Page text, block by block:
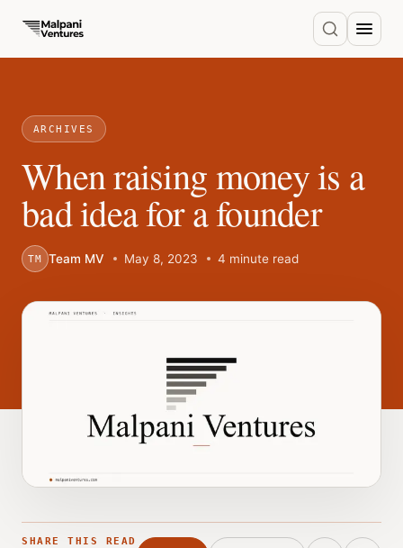
ARCHIVES
When raising money is a
bad idea for a founder
TM Team MV May 8, 2023 4 minute read
SHARE THIS READ